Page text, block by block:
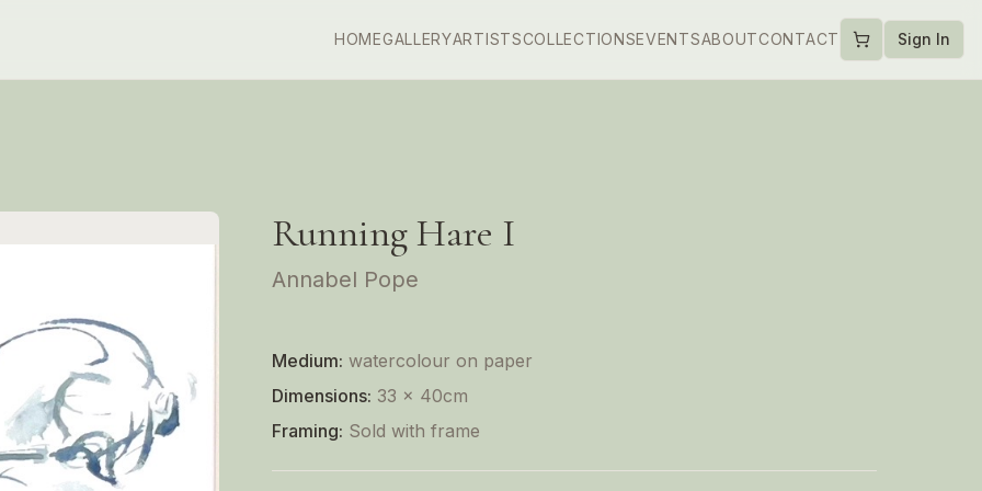
HOMEGALLERYARTISTSCOLLECTIONSEVENTSABOUTCONTACT Sign In
Running Hare I
Annabel Pope
Medium: watercolour on paper
Dimensions: 33 x 40cm
Framing: Sold with frame